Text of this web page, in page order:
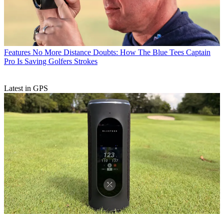
Features No More Distance Doubts: How The Blue Tees Captain
Pro Is Saving Golfers Strokes
Latest in GPS